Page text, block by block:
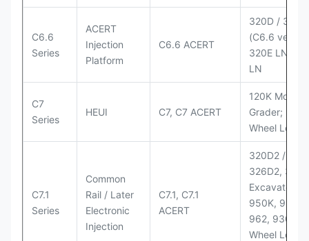
C6.6
Series
ACERT
Injection
Platform
C6.6 ACERT
320D /
(C6.6
320E LN;
LN
C7
Series
HEUI C7, C7 ACERT
120K Motor
Grader;
Wheel
C7.1
Series
Common
Rail / Later
Electronic
Injection
C7.1, C7.1
ACERT
320D2 / D2
326D2,
Excavators;
950K, 950,
962, 930M
Wheel